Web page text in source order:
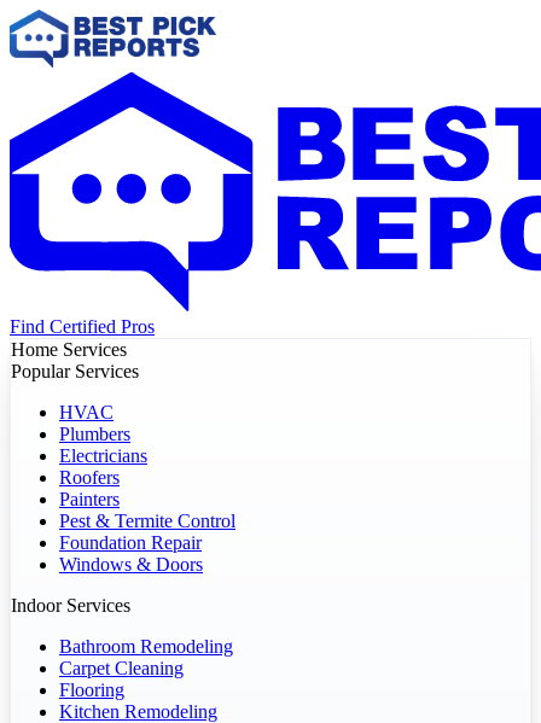
Find Certified Pros
Home Services
Popular Services
HVAC
Plumbers
Electricians
Roofers
Painters
Pest & Termite Control
Foundation Repair
Windows & Doors
Indoor Services
Bathroom Remodeling
Carpet Cleaning
Flooring
Kitchen Remodeling